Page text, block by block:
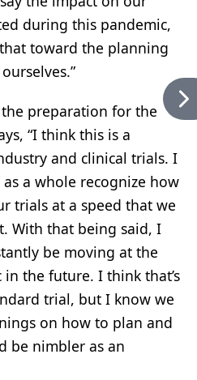
during this pandemic,
toward the planning
preparation for the
“I think this is a
and clinical trials. I
a whole recognize how
trials at a speed that we
With that being said, I
be moving at the
the future. I think that’s
trial, but I know we
on how to plan and
be nimbler as an